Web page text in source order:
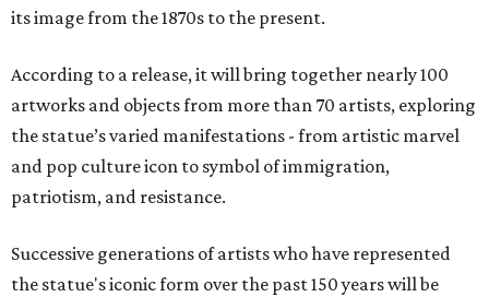
its image from the 1870s to the present.
According to a release, it will bring together nearly 100
artworks and objects from more than 70 artists, exploring
the statue’s varied manifestations - from artistic marvel
and pop culture icon to symbol of immigration,
patriotism, and resistance.
Successive generations of artists who have represented
the statue's iconic form over the past 150 years will be